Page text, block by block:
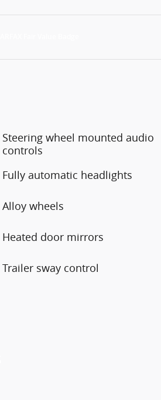
Steering wheel mounted audio
controls
Fully automatic headlights
Alloy wheels
Heated door mirrors
Trailer sway control